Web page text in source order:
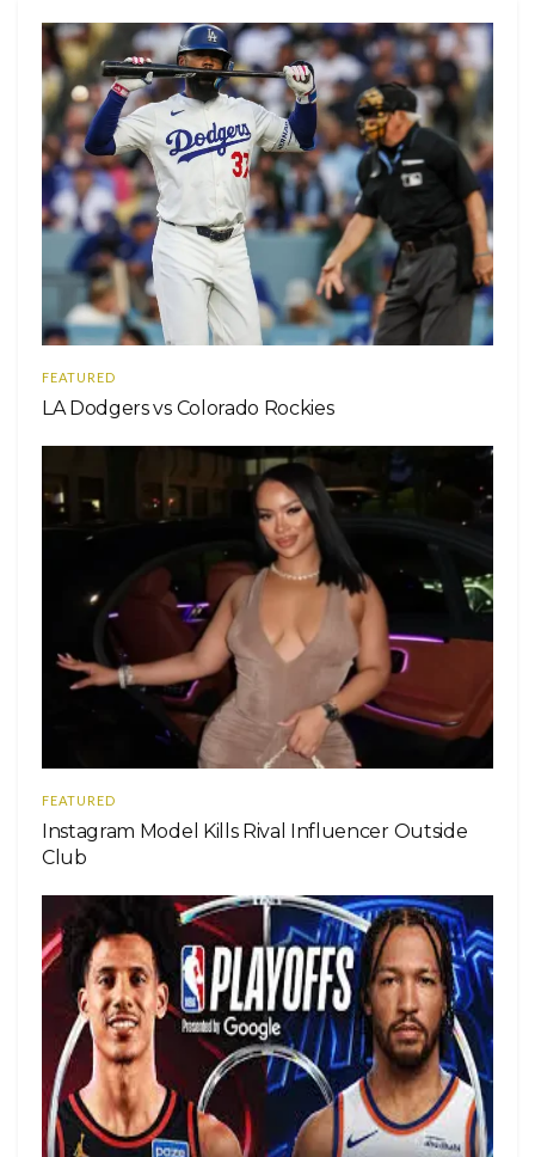
FEATURED
LA Dodgers vs Colorado Rockies
FEATURED
Instagram Model Kills Rival Influencer Outside
Club